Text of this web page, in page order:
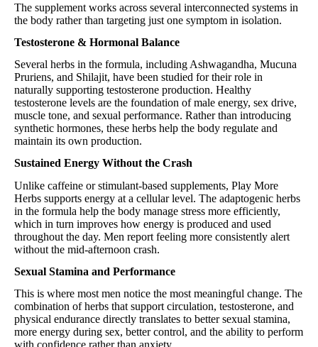
The supplement works across several interconnected systems in
the body rather than targeting just one symptom in isolation.
Testosterone & Hormonal Balance
Several herbs in the formula, including Ashwagandha, Mucuna
Pruriens, and Shilajit, have been studied for their role in
naturally supporting testosterone production. Healthy
testosterone levels are the foundation of male energy, sex drive,
muscle tone, and sexual performance. Rather than introducing
synthetic hormones, these herbs help the body regulate and
maintain its own production.
Sustained Energy Without the Crash
Unlike caffeine or stimulant-based supplements, Play More
Herbs supports energy at a cellular level. The adaptogenic herbs
in the formula help the body manage stress more efficiently,
which in turn improves how energy is produced and used
throughout the day. Men report feeling more consistently alert
without the mid-afternoon crash.
Sexual Stamina and Performance
This is where most men notice the most meaningful change. The
combination of herbs that support circulation, testosterone, and
physical endurance directly translates to better sexual stamina,
more energy during sex, better control, and the ability to perform